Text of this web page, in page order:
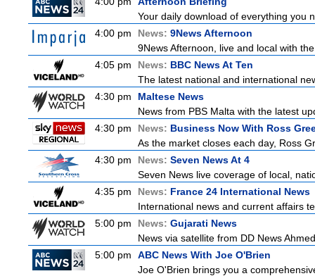
Your daily download of everything you
4:00 pm
News: 9News Afternoon
9News Afternoon, live and local with
4:05 pm
News: BBC News At Ten
The latest national and international
4:30 pm
Maltese News
News from PBS Malta with the latest
4:30 pm
News: Business Now With Ross
As the market closes each day, Ross
4:30 pm
News: Seven News At 4
Seven News live coverage of local,
4:35 pm
News: France 24 International News
International news and current affairs
5:00 pm
News: Gujarati News
News via satellite from DD News
5:00 pm
ABC News With Joe O'Brien
Joe O'Brien brings you a